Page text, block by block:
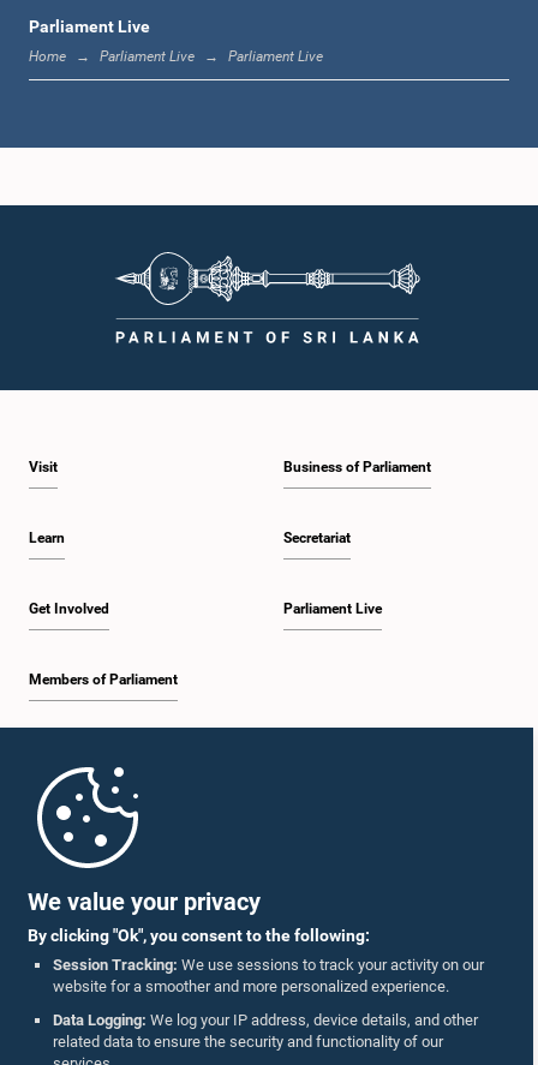
We value your privacy
By clicking "Ok", you consent to the following:
Session Tracking: We use sessions to track your activity on our
website for a smoother and more personalized experience.
Data Logging: We log your IP address, device details, and other
related data to ensure the security and functionality of our
12:18 p.m. - 12:28 p.m.
1:00 p.m. - 1:10 p.m.
1:20 p.m. - 1:30 p.m.
1:30 p.m. - 1:38 p.m.
1:45 p.m. - 2:00 p.m.
2:00 p.m. - 2:28 p.m.
2:28 p.m. - 2:36 p.m.
Parliament Live
Home Parliament Live Parliament Live
Visit
Learn
Get Involved
Members of Parliament
Business of Parliament
Secretariat
Parliament Live
Parliament Mobile App
Follow Us On :